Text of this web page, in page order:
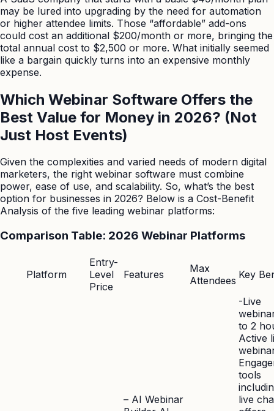
may be lured into upgrading by the need for automation
or higher attendee limits. Those “affordable” add-ons
could cost an additional $200/month or more, bringing the
total annual cost to $2,500 or more. What initially seemed
like a bargain quickly turns into an expensive monthly
expense.
Which Webinar Software Offers the
Best Value for Money in 2026? (Not
Just Host Events)
Given the complexities and varied needs of modern digital
marketers, the right webinar software must combine
power, ease of use, and scalability. So, what’s the best
option for businesses in 2026? Below is a Cost-Benefit
Analysis of the five leading webinar platforms:
Comparison Table: 2026 Webinar Platforms
Platform
Entry-
Level
Price
Features
Max
Attendees Key
– AI Webinar
-Live
to 2
Active
tools
live